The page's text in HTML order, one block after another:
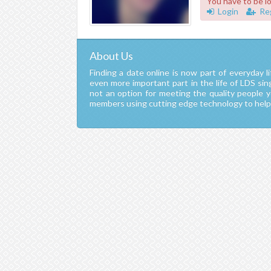
Login
About Us
Finding a date online is now part of everyday
even more important part in the life of LDS
not an option for meeting the quality people
members using cutting edge technology to